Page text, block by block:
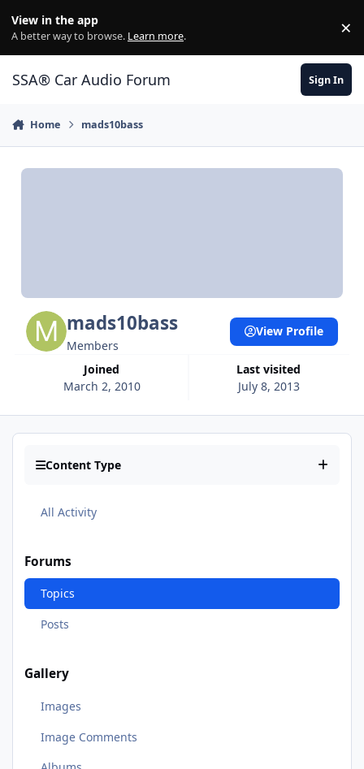
View in the app
A better way to browse. Learn more. ×
SSA® Car Audio Forum Sign In
Home mads10bass
mads10bass
Members
Joined
March 2, 2010
Last visited
July 8, 2013
View Profile
Content Type
All Activity
Forums
Topics
Posts
Gallery
Images
Image Comments